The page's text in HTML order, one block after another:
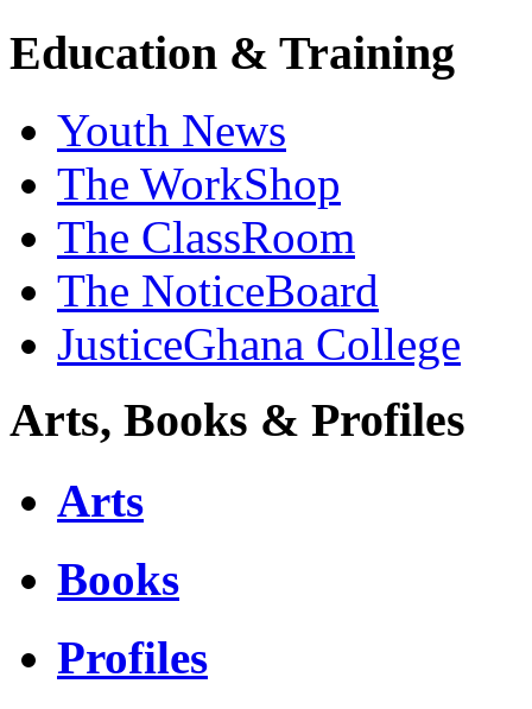
Education & Training
Youth News
The WorkShop
The ClassRoom
The NoticeBoard
JusticeGhana College
Arts, Books & Profiles
Arts
Books
Profiles